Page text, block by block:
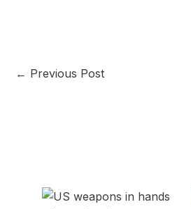
← Previous Post